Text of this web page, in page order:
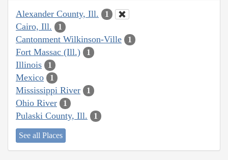
Alexander County, Ill. 1
Cairo, Ill. 1
Cantonment Wilkinson-Ville 1
Fort Massac (Ill.) 1
Illinois 1
Mexico 1
Mississippi River 1
Ohio River 1
Pulaski County, Ill. 1
See all Places